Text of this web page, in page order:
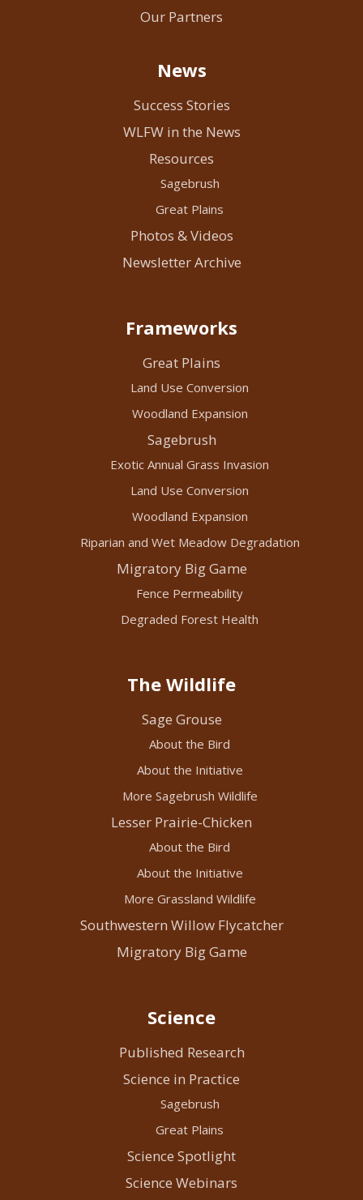
Our Partners
News
Success Stories
WLFW in the News
Resources
Sagebrush
Great Plains
Photos & Videos
Newsletter Archive
Frameworks
Great Plains
Land Use Conversion
Woodland Expansion
Sagebrush
Exotic Annual Grass Invasion
Land Use Conversion
Woodland Expansion
Riparian and Wet Meadow Degradation
Migratory Big Game
Fence Permeability
Degraded Forest Health
The Wildlife
Sage Grouse
About the Bird
About the Initiative
More Sagebrush Wildlife
Lesser Prairie-Chicken
About the Bird
About the Initiative
More Grassland Wildlife
Southwestern Willow Flycatcher
Migratory Big Game
Science
Published Research
Science in Practice
Sagebrush
Great Plains
Science Spotlight
Science Webinars